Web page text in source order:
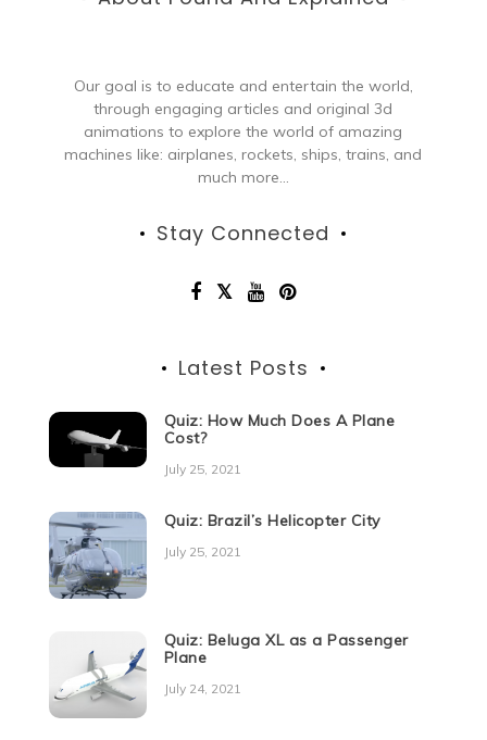
Our goal is to educate and entertain the world,
through engaging articles and original 3d
animations to explore the world of amazing
machines like: airplanes, rockets, ships, trains, and
much more...
Stay Connected
Latest Posts
Quiz: How Much Does A Plane
Cost?
July 25, 2021
Quiz: Brazil’s Helicopter City
July 25, 2021
Quiz: Beluga XL as a Passenger
Plane
July 24, 2021